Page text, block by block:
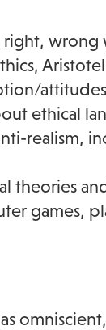
wrong
ethical
realism,
theories
games,